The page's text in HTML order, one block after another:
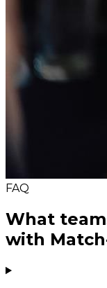
FAQ
What
with